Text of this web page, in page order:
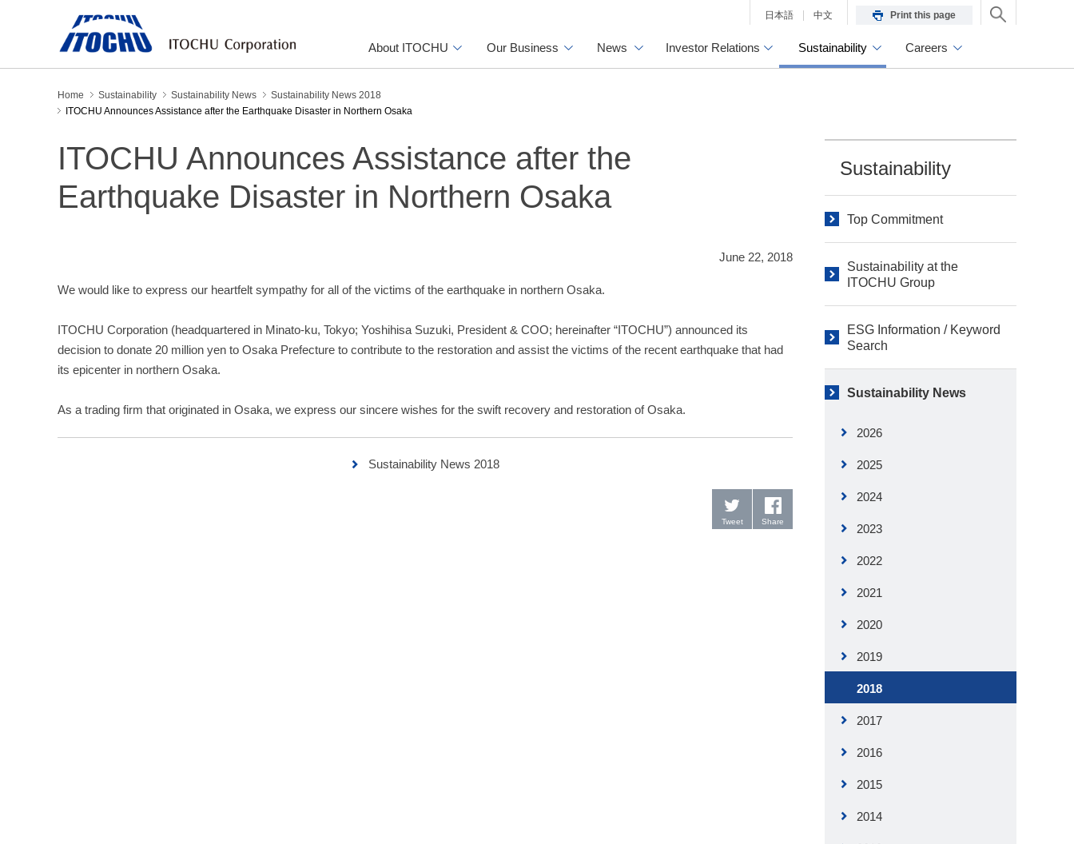
日本語 中文 Print this page
About ITOCHU Our Business News Investor Relations Sustainability Careers
Home Sustainability Sustainability News
Sustainability News 2018
ITOCHU Announces Assistance after the Earthquake Disaster in Northern Osaka
ITOCHU Announces Assistance after the
Earthquake Disaster in Northern Osaka
June 22, 2018
We would like to express our heartfelt sympathy for all of the victims of the earthquake in northern Osaka.
ITOCHU Corporation (headquartered in Minato-ku, Tokyo; Yoshihisa Suzuki, President & COO; hereinafter “ITOCHU”) announced its
decision to donate 20 million yen to Osaka Prefecture to contribute to the restoration and assist the victims of the recent earthquake that had
its epicenter in northern Osaka.
As a trading firm that originated in Osaka, we express our sincere wishes for the swift recovery and restoration of Osaka.
Sustainability News 2018
Tweet Share
Sustainability
Top Commitment
Sustainability at the
ITOCHU Group
ESG Information / Keyword
Search
Sustainability News
2026
2025
2024
2023
2022
2021
2020
2019
2018
2017
2016
2015
2014